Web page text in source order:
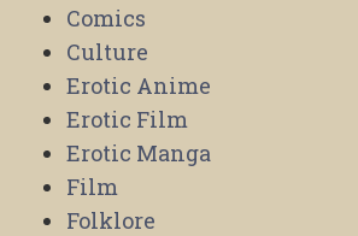
Comics
Culture
Erotic Anime
Erotic Film
Erotic Manga
Film
Folklore